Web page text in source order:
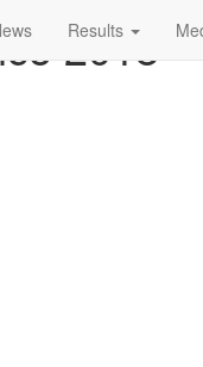
Results
2018